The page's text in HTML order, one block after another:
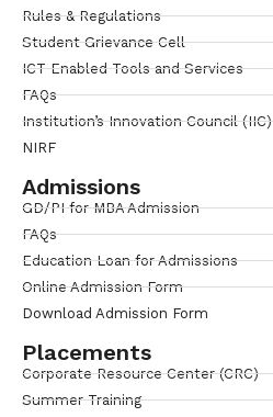
Rules & Regulations
Student Grievance Cell
ICT Enabled Tools and Services
FAQs
Institution’s Innovation Council (IIC)
NIRF
Admissions
GD/PI for MBA Admission
FAQs
Education Loan for Admissions
Online Admission Form
Download Admission Form
Placements
Corporate Resource Center (CRC)
Summer Training